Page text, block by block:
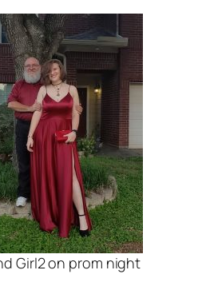
Girl2 on prom night